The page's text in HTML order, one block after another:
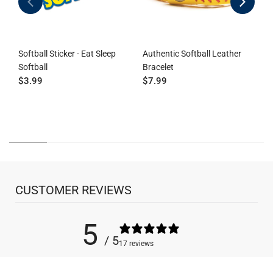
Softball Sticker - Eat Sleep
Softball
$3.99
Authentic Softball Leather
Bracelet
$7.99
CUSTOMER REVIEWS
5 / 517 reviews